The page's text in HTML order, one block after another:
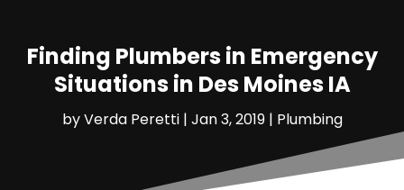
Finding Plumbers in Emergency
Situations in Des Moines IA
byVerda Peretti| Jan 3, 2019| Plumbing